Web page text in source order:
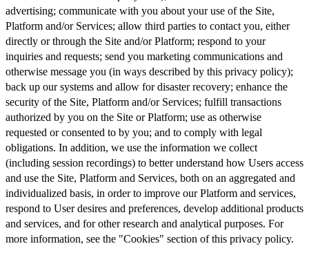
advertising; communicate with you about your use of the Site,
Platform and/or Services; allow third parties to contact you, either
directly or through the Site and/or Platform; respond to your
inquiries and requests; send you marketing communications and
otherwise message you (in ways described by this privacy policy);
back up our systems and allow for disaster recovery; enhance the
security of the Site, Platform and/or Services; fulfill transactions
authorized by you on the Site or Platform; use as otherwise
requested or consented to by you; and to comply with legal
obligations. In addition, we use the information we collect
(including session recordings) to better understand how Users access
and use the Site, Platform and Services, both on an aggregated and
individualized basis, in order to improve our Platform and services,
respond to User desires and preferences, develop additional products
and services, and for other research and analytical purposes. For
more information, see the "Cookies" section of this privacy policy.